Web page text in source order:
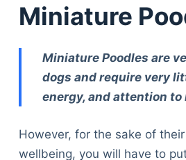
Miniature
Miniature Poodles are
dogs and require very
energy, and attention to
However, for the sake of
wellbeing, you will have to